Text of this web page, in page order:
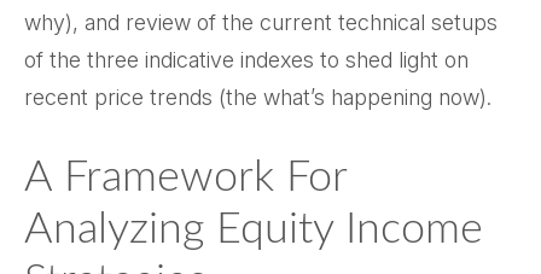
why), and review of the current technical setups
of the three indicative indexes to shed light on
recent price trends (the what’s happening now).
A Framework For
Analyzing Equity Income